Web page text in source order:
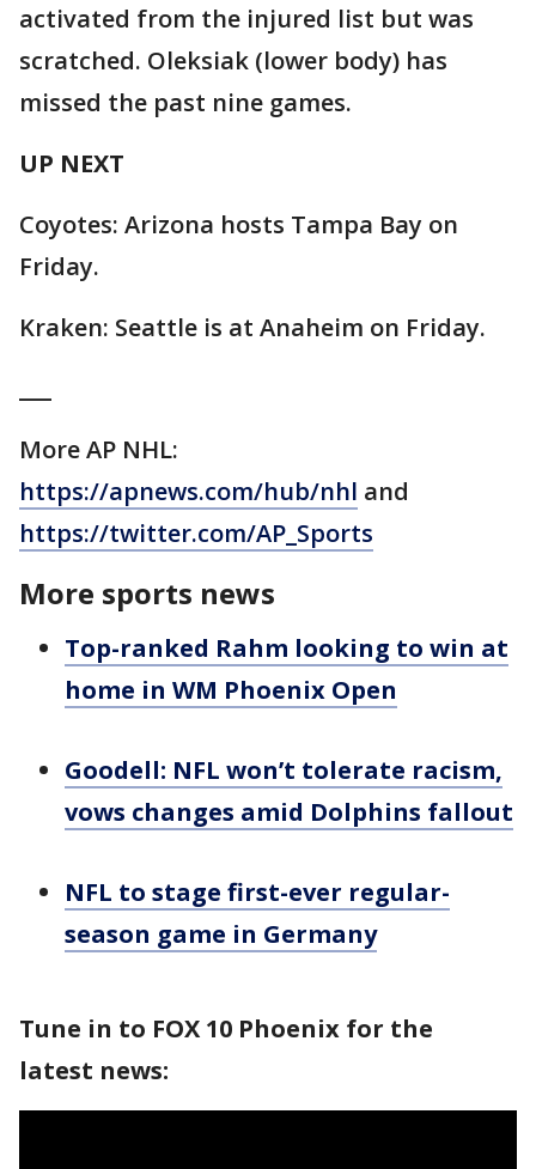
activated from the injured list but was
scratched. Oleksiak (lower body) has
missed the past nine games.
UP NEXT
Coyotes: Arizona hosts Tampa Bay on
Friday.
Kraken: Seattle is at Anaheim on Friday.
More AP NHL:
https://apnews.com/hub/nhl and
https://twitter.com/AP_Sports
More sports news
Top-ranked Rahm looking to win at
home in WM Phoenix Open
Goodell: NFL won’t tolerate racism,
vows changes amid Dolphins fallout
NFL to stage first-ever regular-
season game in Germany
Tune in to FOX 10 Phoenix for the
latest news: